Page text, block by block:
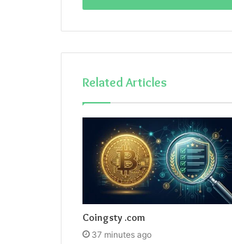
Related Articles
Coingsty .com
37 minutes ago